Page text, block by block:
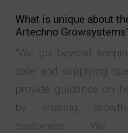
What is unique about
Artechno
"We go beyond
date and supplying
provide guidance on
by sharing
customers. We